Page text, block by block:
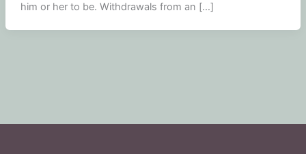
him or her to be. Withdrawals from an […]